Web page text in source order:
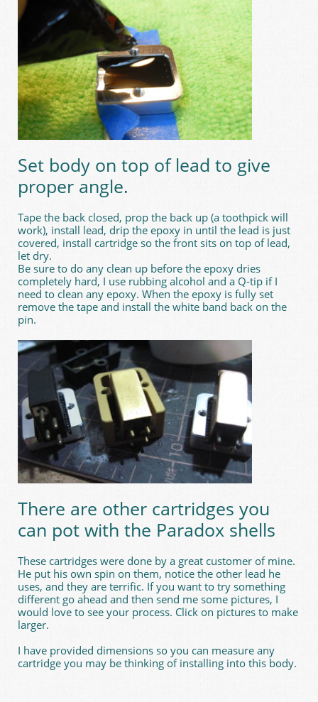
Set body on top of lead to give
proper angle.
Tape the back closed, prop the back up (a toothpick will
work), install lead, drip the epoxy in until the lead is just
covered, install cartridge so the front sits on top of lead,
let dry.
Be sure to do any clean up before the epoxy dries
completely hard, I use rubbing alcohol and a Q-tip if I
need to clean any epoxy. When the epoxy is fully set
remove the tape and install the white band back on the
pin.
There are other cartridges you
can pot with the Paradox shells
These cartridges were done by a great customer of mine.
He put his own spin on them, notice the other lead he
uses, and they are terrific. If you want to try something
different go ahead and then send me some pictures, I
would love to see your process. Click on pictures to make
larger.
I have provided dimensions so you can measure any
cartridge you may be thinking of installing into this body.